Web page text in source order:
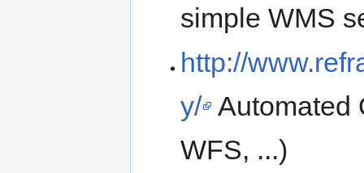
simple WMS
http://
y/ Automated
WFS, ...)